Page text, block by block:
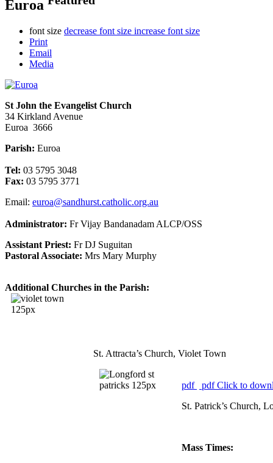
Euroa
font size decrease font size increase font size
Print
Email
Media
St John the Evangelist Church
34 Kirkland Avenue
Euroa 3666
Parish: Euroa
Tel: 03 5795 3048
Fax: 03 5795 3771
Email: euroa@sandhurst.catholic.org.au
Administrator: Fr Vijay Bandanadam ALCP/OSS
Assistant Priest: Fr DJ Suguitan
Pastoral Associate: Mrs Mary Murphy
Additional Churches in the Parish:
St. Attracta’s Church, Violet Town
pdf pdfClick to
St. Patrick’s Church,
Mass Times: